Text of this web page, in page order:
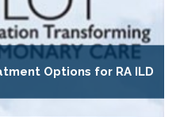
Options for RA ILD